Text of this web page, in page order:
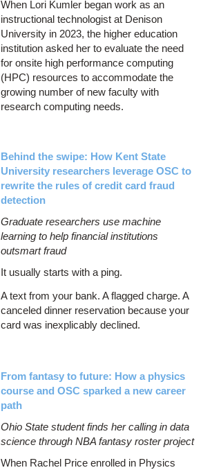
When Lori Kumler began work as an
instructional technologist at Denison
University in 2023, the higher education
institution asked her to evaluate the need
for onsite high performance computing
(HPC) resources to accommodate the
growing number of new faculty with
research computing needs.
Behind the swipe: How Kent State
University researchers leverage OSC to
rewrite the rules of credit card fraud
detection
Graduate researchers use machine
learning to help financial institutions
outsmart fraud
It usually starts with a ping.
A text from your bank. A flagged charge. A
canceled dinner reservation because your
card was inexplicably declined.
From fantasy to future: How a physics
course and OSC sparked a new career
path
Ohio State student finds her calling in data
science through NBA fantasy roster project
When Rachel Price enrolled in Physics